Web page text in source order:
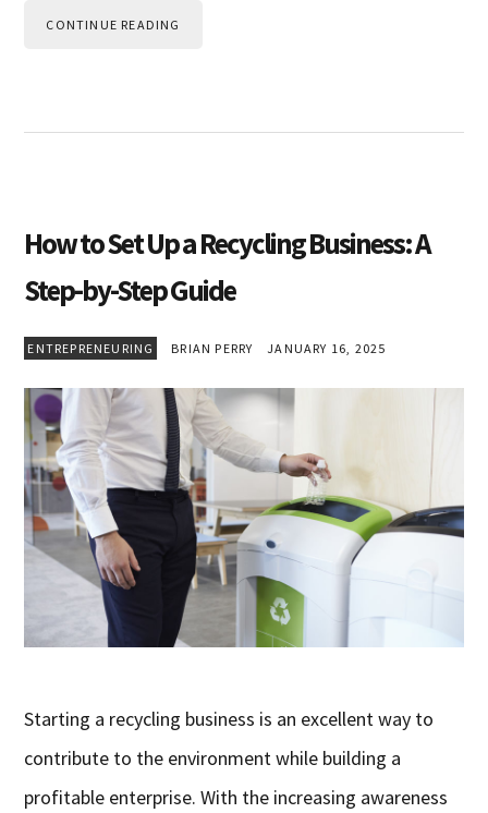
CONTINUE READING
How to Set Up a Recycling Business: A
Step-by-Step Guide
ENTREPRENEURING BRIAN PERRY JANUARY 16, 2025
Starting a recycling business is an excellent way to
contribute to the environment while building a
profitable enterprise. With the increasing awareness